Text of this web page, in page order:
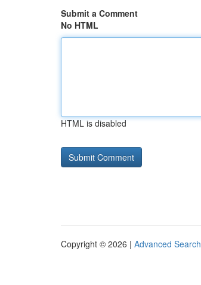
Submit a Comment
No HTML
HTML is disabled
Copyright © 2026 | Advanced Search